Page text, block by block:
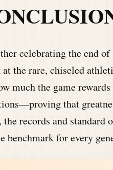
celebrating the end
at the rare, chiseled
much the game
that
the records and
benchmark for every